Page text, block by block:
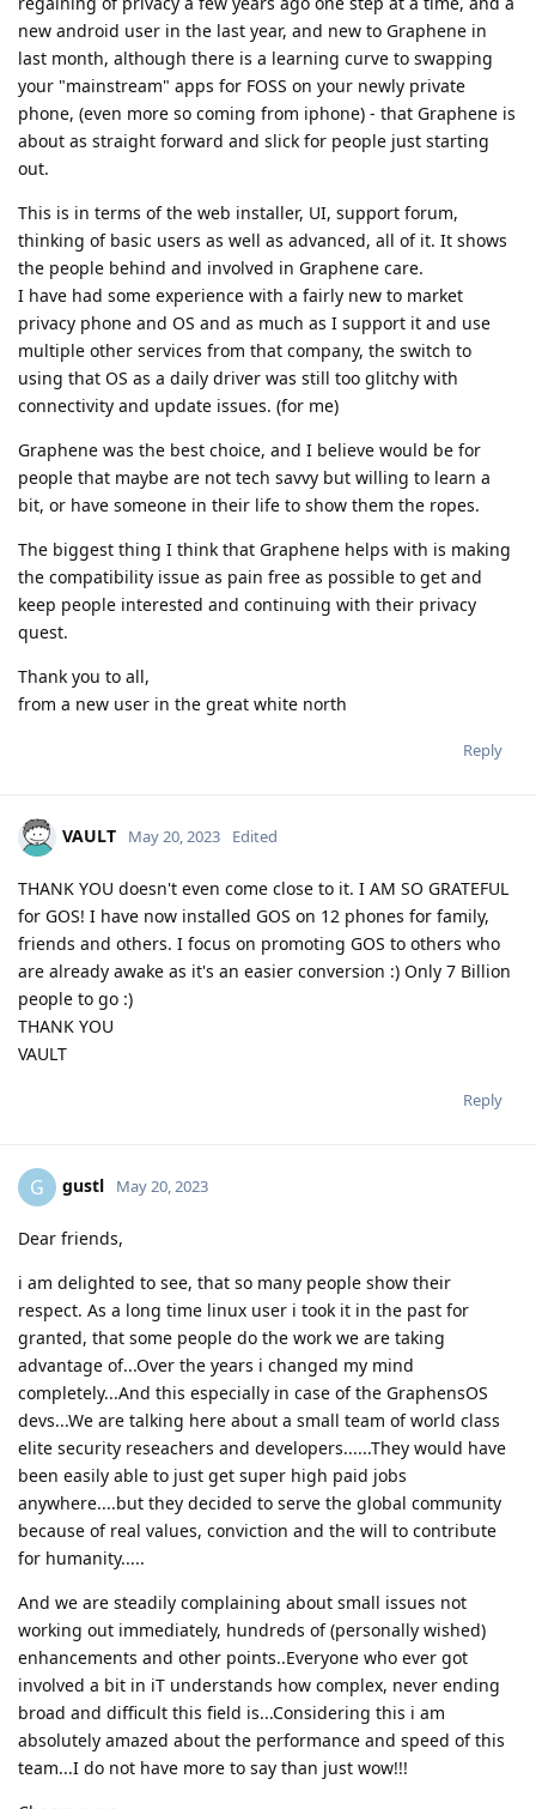
new android user in the last year, and new to Graphene in
last month, although there is a learning curve to swapping
your "mainstream" apps for FOSS on your newly private
phone, (even more so coming from iphone) - that Graphene is
about as straight forward and slick for people just starting
out.
This is in terms of the web installer, UI, support forum,
thinking of basic users as well as advanced, all of it. It shows
the people behind and involved in Graphene care.
I have had some experience with a fairly new to market
privacy phone and OS and as much as I support it and use
multiple other services from that company, the switch to
using that OS as a daily driver was still too glitchy with
connectivity and update issues. (for me)
Graphene was the best choice, and I believe would be for
people that maybe are not tech savvy but willing to learn a
bit, or have someone in their life to show them the ropes.
The biggest thing I think that Graphene helps with is making
the compatibility issue as pain free as possible to get and
keep people interested and continuing with their privacy
quest.
Thank you to all,
from a new user in the great white north
Reply
VAULT May 20, 2023 Edited
THANK YOU doesn't even come close to it. I AM SO GRATEFUL
for GOS! I have now installed GOS on 12 phones for family,
friends and others. I focus on promoting GOS to others who
are already awake as it's an easier conversion :) Only 7 Billion
people to go :)
THANK YOU
VAULT
Reply
G gustl May 20, 2023
Dear friends,
i am delighted to see, that so many people show their
respect. As a long time linux user i took it in the past for
granted, that some people do the work we are taking
advantage of...Over the years i changed my mind
completely...And this especially in case of the GraphensOS
devs...We are talking here about a small team of world class
elite security reseachers and developers......They would have
been easily able to just get super high paid jobs
anywhere....but they decided to serve the global community
because of real values, conviction and the will to contribute
for humanity.....
And we are steadily complaining about small issues not
working out immediately, hundreds of (personally wished)
enhancements and other points..Everyone who ever got
involved a bit in iT understands how complex, never ending
broad and difficult this field is...Considering this i am
absolutely amazed about the performance and speed of this
team...I do not have more to say than just wow!!!